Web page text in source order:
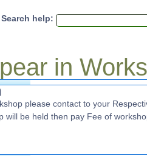
Search help:
in
please contact to your
will be held then pay Fee of